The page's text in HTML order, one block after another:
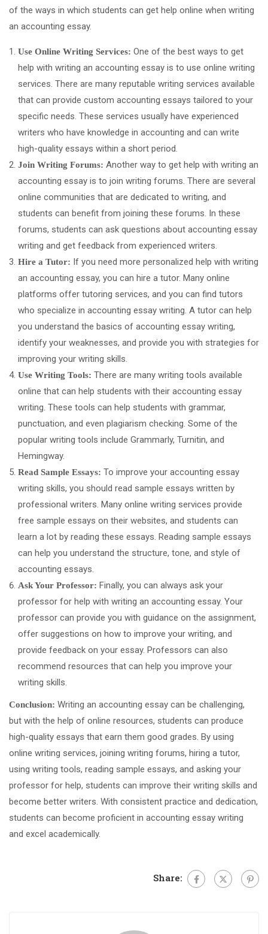
of the ways in which students can get help online when writing
an accounting essay.
Use Online Writing Services: One of the best ways to get
help with writing an accounting essay is to use online writing
services. There are many reputable writing services available
that can provide custom accounting essays tailored to your
specific needs. These services usually have experienced
writers who have knowledge in accounting and can write
high-quality essays within a short period.
Join Writing Forums: Another way to get help with writing an
accounting essay is to join writing forums. There are several
online communities that are dedicated to writing, and
students can benefit from joining these forums. In these
forums, students can ask questions about accounting essay
writing and get feedback from experienced writers.
Hire a Tutor: If you need more personalized help with writing
an accounting essay, you can hire a tutor. Many online
platforms offer tutoring services, and you can find tutors
who specialize in accounting essay writing. A tutor can help
you understand the basics of accounting essay writing,
identify your weaknesses, and provide you with strategies for
improving your writing skills.
Use Writing Tools: There are many writing tools available
online that can help students with their accounting essay
writing. These tools can help students with grammar,
punctuation, and even plagiarism checking. Some of the
popular writing tools include Grammarly, Turnitin, and
Hemingway.
Read Sample Essays: To improve your accounting essay
writing skills, you should read sample essays written by
professional writers. Many online writing services provide
free sample essays on their websites, and students can
learn a lot by reading these essays. Reading sample essays
can help you understand the structure, tone, and style of
accounting essays.
Ask Your Professor: Finally, you can always ask your
professor for help with writing an accounting essay. Your
professor can provide you with guidance on the assignment,
offer suggestions on how to improve your writing, and
provide feedback on your essay. Professors can also
recommend resources that can help you improve your
writing skills.
Conclusion: Writing an accounting essay can be challenging,
but with the help of online resources, students can produce
high-quality essays that earn them good grades. By using
online writing services, joining writing forums, hiring a tutor,
using writing tools, reading sample essays, and asking your
professor for help, students can improve their writing skills and
become better writers. With consistent practice and dedication,
students can become proficient in accounting essay writing
and excel academically.
Share: